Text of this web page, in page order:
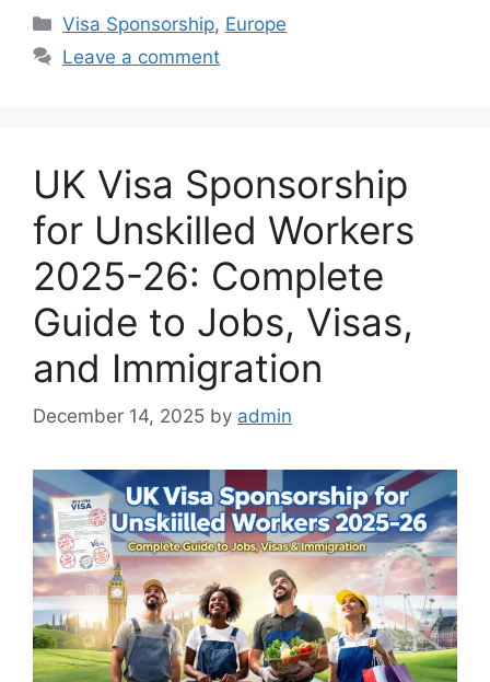
Categories
Visa Sponsorship, Europe
Leave a comment
UK Visa Sponsorship
for Unskilled Workers
2025-26: Complete
Guide to Jobs, Visas,
and Immigration
December 14, 2025 by admin